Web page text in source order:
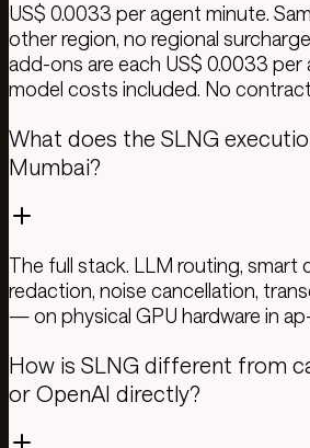
US$ 0.0033 per agent minute.
other region, no regional
add-ons are each US$ 0.0033
model costs included. No
What does the SLNG
Mumbai?
The full stack. LLM routing, smart
redaction, noise cancellation,
— on physical GPU hardware in
How is SLNG different from
or OpenAI directly?